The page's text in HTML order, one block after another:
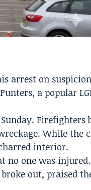
arrest on
a popular
Firefighters
While the
interior.
no one was injured.
out, praised